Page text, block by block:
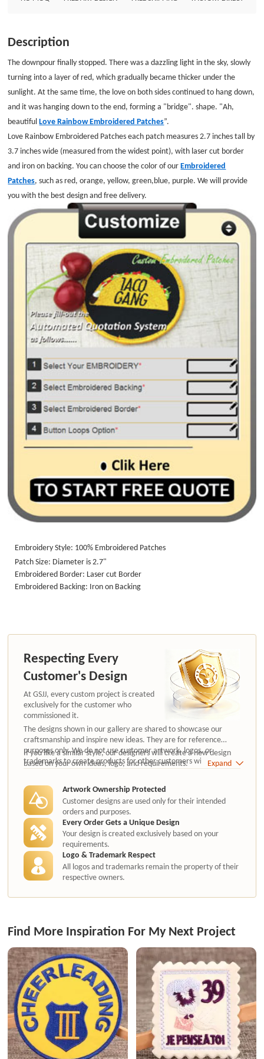
Description
The downpour finally stopped. There was a dazzling light in the sky, slowly
turning into a layer of red, which gradually became thicker under the
sunlight. At the same time, the love on both sides continued to hang down,
and it was hanging down to the end, forming a "bridge". shape. "Ah,
beautifulLove Rainbow Embroidered Patches”.
Love Rainbow Embroidered Patches each patch measures 2.7 inches tall by
3.7 inches wide (measured from the widest point), with laser cut border
and iron on backing. You can choose the color of ourEmbroidered
Patches, such as red, orange, yellow, green,blue, purple. We will provide
you with the best design and free delivery.
Embroidery Style: 100% Embroidered Patches
Patch Size: Diameter is 2.7"
Embroidered Border: Laser cut Border
Embroidered Backing: Iron on Backing
Respecting Every
Customer's Design
At GSJJ, every custom project is created
exclusively for the customer who
commissioned it.
The designs shown in our gallery are shared to showcase our
craftsmanship and inspire new ideas. They are for reference
purposes only. We do not use customer artwork, logos, or
trademarks to create products for other customers without
authorization.
If you like a similar style, our designers will create a new design
based on your own ideas, logo, and requirements.
Expand
Artwork Ownership Protected
Customer designs are used only for their intended
orders and purposes.
Every Order Gets a Unique Design
Your design is created exclusively based on your
requirements.
Logo & Trademark Respect
All logos and trademarks remain the property of their
respective owners.
Find More Inspiration For My Next Project